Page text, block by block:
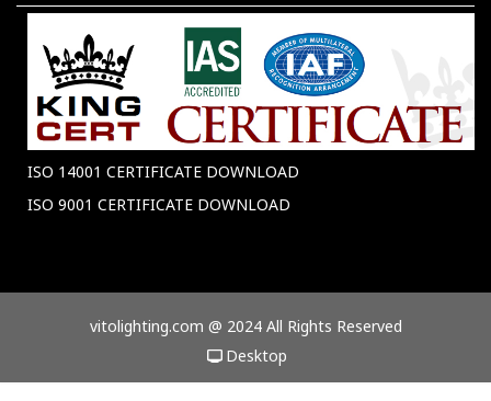
ISO 14001 CERTIFICATE DOWNLOAD
ISO 9001 CERTIFICATE DOWNLOAD
vitolighting.com @ 2024 All Rights Reserved
Desktop